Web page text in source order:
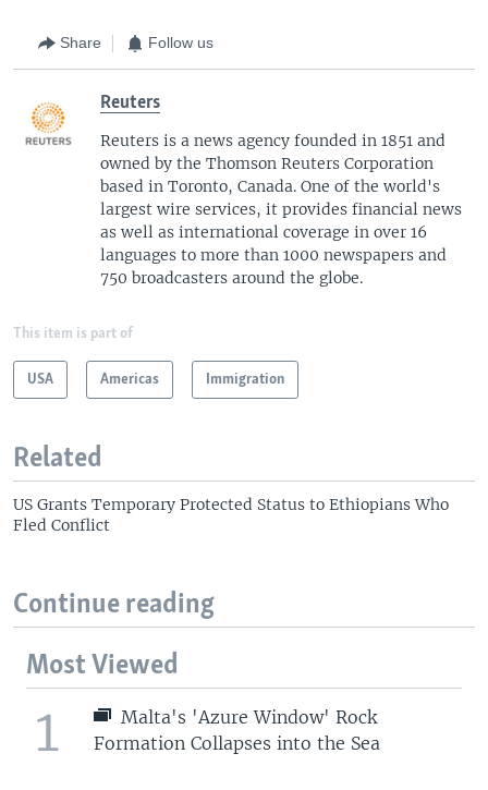
Share Follow us
Reuters
Reuters is a news agency founded in 1851 and
owned by the Thomson Reuters Corporation
based in Toronto, Canada. One of the world's
largest wire services, it provides financial news
as well as international coverage in over 16
languages to more than 1000 newspapers and
750 broadcasters around the globe.
This item is part of
USA Americas Immigration
Related
US Grants Temporary Protected Status to Ethiopians Who
Fled Conflict
Continue reading
Most Viewed
1
Malta's 'Azure Window' Rock
Formation Collapses into the Sea